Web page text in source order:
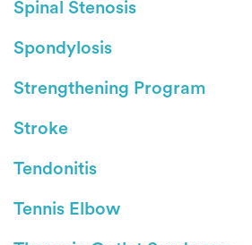
Spinal Stenosis
Spondylosis
Strengthening Program
Stroke
Tendonitis
Tennis Elbow